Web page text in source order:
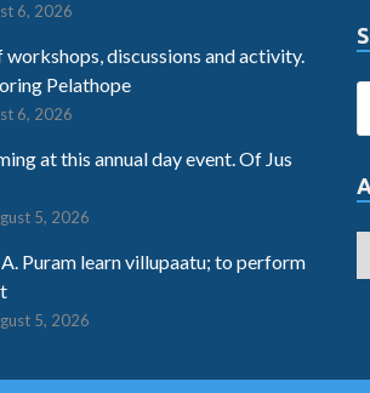
6, 2026
workshops, discussions and activity.
Pelathope
6, 2026
at this annual day event. Of Jus
5, 2026
Puram learn villupaatu; to perform
5, 2026